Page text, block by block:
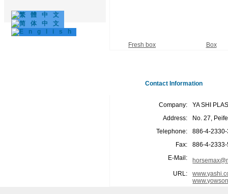
Fresh box Box
Contact Information
Company:
YA SHI
Address:
No. 27,
Telephone:
886-4-
Fax:
886-4-
E-Mail:
URL: